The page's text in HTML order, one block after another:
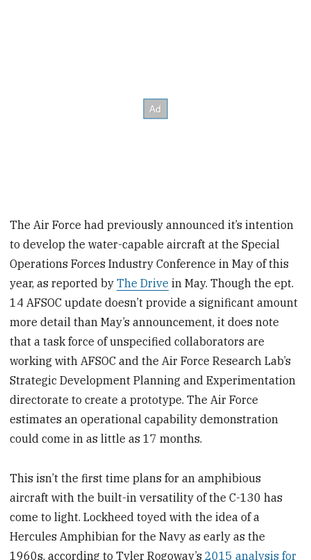
The Air Force had previously announced it’s intention
to develop the water-capable aircraft at the Special
Operations Forces Industry Conference in May of this
year, as reported byThe Drive in May. Though the ept.
14 AFSOC update doesn’t provide a significant amount
more detail than May’s announcement, it does note
that a task force of unspecified collaborators are
working with AFSOC and the Air Force Research Lab’s
Strategic Development Planning and Experimentation
directorate to create a prototype. The Air Force
estimates an operational capability demonstration
could come in as little as 17 months.
This isn’t the first time plans for an amphibious
aircraft with the built-in versatility of the C-130 has
come to light. Lockheed toyed with the idea of a
Hercules Amphibian for the Navy as early as the
1960s, according to Tyler Rogoway’s2015 analysis for